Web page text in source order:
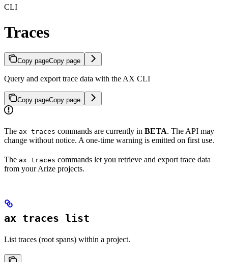
CLI
Traces
Copy pageCopy page
Query and export trace data with the AX CLI
Copy pageCopy page
The ax traces commands are currently in BETA. The API may
change without notice. A one-time warning is emitted on first use.
The ax traces commands let you retrieve and export trace data
from your Arize projects.
ax traces list
List traces (root spans) within a project.